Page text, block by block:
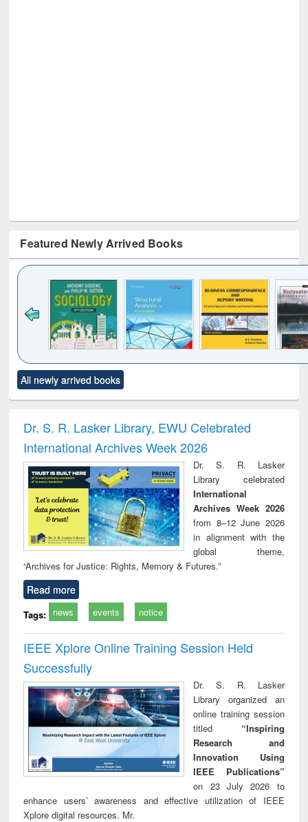
Featured Newly Arrived Books
to see
content):
Title (Click to see
original content):
and report writing
: a practical
approach to
business &
technical
communication
treatment and
reuse
All newly arrived books
Dr. S. R. Lasker Library, EWU Celebrated
International Archives Week 2026
Dr. S. R. Lasker
Library celebrated
International
Archives Week 2026
from 8–12 June 2026
in alignment with the
global theme,
“Archives for Justice: Rights, Memory & Futures.”
Read more
Tags: news events notice
IEEE Xplore Online Training Session Held
Successfully
Dr. S. R. Lasker
Library organized an
online training session
titled “Inspiring
Research and
Innovation Using
IEEE Publications”
on 23 July 2026 to
enhance users’ awareness and effective utilization of IEEE
Xplore digital resources. Mr.